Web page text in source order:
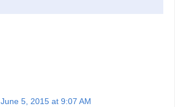
June 5, 2015 at 9:07 AM